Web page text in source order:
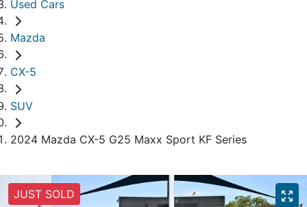
Used Cars
Mazda
CX-5
SUV
2024 Mazda CX-5 G25 Maxx Sport KF Series
JUST SOLD